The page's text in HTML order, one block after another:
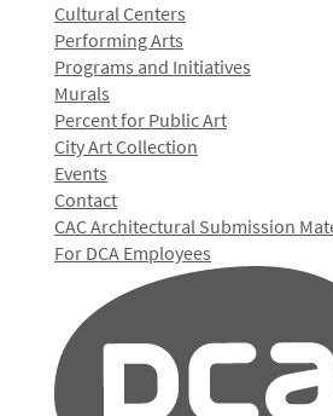
Cultural Centers
Performing Arts
Programs and Initiatives
Murals
Percent for Public Art
City Art Collection
Events
Contact
CAC Architectural Submission
For DCA Employees